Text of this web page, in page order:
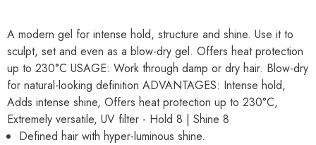
A modern gel for intense hold, structure and shine. Use it to
sculpt, set and even as a blow-dry gel. Offers heat protection
up to 230°C USAGE: Work through damp or dry hair. Blow-dry
for natural-looking definition ADVANTAGES: Intense hold,
Adds intense shine, Offers heat protection up to 230°C,
Extremely versatile, UV filter - Hold 8 | Shine 8
Defined hair with hyper-luminous shine.